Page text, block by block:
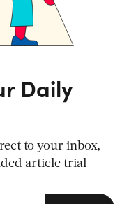
Daily
to your inbox,
article trial